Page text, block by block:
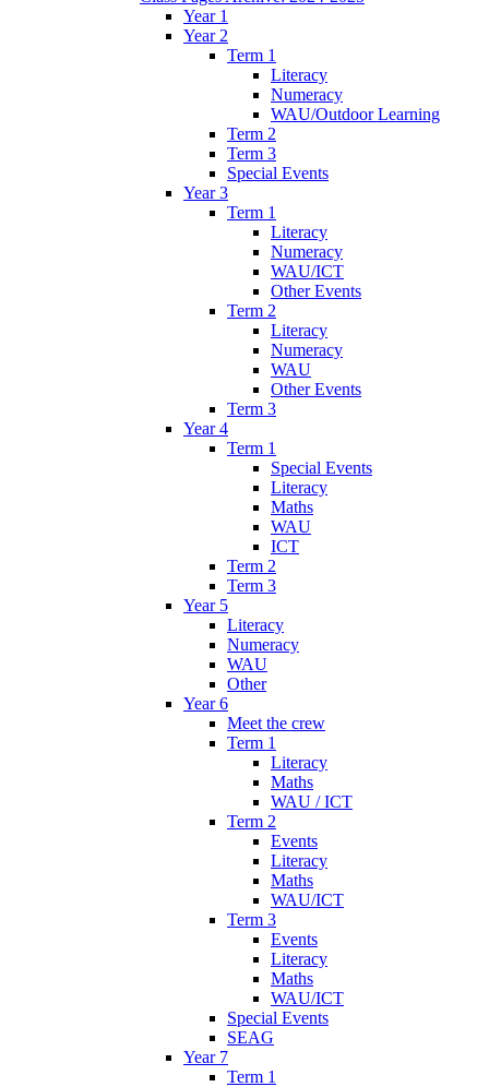
Year 1
Year 2
Term 1
Literacy
Numeracy
WAU/Outdoor Learning
Term 2
Term 3
Special Events
Year 3
Term 1
Literacy
Numeracy
WAU/ICT
Other Events
Term 2
Literacy
Numeracy
WAU
Other Events
Term 3
Year 4
Term 1
Special Events
Literacy
Maths
WAU
ICT
Term 2
Term 3
Year 5
Literacy
Numeracy
WAU
Other
Year 6
Meet the crew
Term 1
Literacy
Maths
WAU / ICT
Term 2
Events
Literacy
Maths
WAU/ICT
Term 3
Events
Literacy
Maths
WAU/ICT
Special Events
SEAG
Year 7
Term 1